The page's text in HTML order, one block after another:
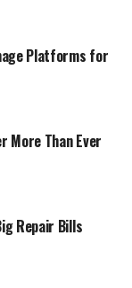
Platforms for
More Than Ever
Repair Bills